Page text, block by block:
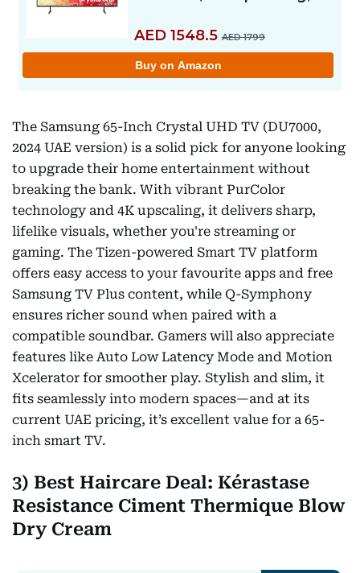
The Samsung 65-Inch Crystal UHD TV (DU7000,
2024 UAE version) is a solid pick for anyone looking
to upgrade their home entertainment without
breaking the bank. With vibrant PurColor
technology and 4K upscaling, it delivers sharp,
lifelike visuals, whether you're streaming or
gaming. The Tizen-powered Smart TV platform
offers easy access to your favourite apps and free
Samsung TV Plus content, while Q-Symphony
ensures richer sound when paired with a
compatible soundbar. Gamers will also appreciate
features like Auto Low Latency Mode and Motion
Xcelerator for smoother play. Stylish and slim, it
fits seamlessly into modern spaces—and at its
current UAE pricing, it’s excellent value for a 65-
inch smart TV.
3) Best Haircare Deal: Kérastase
Resistance Ciment Thermique Blow
Dry Cream